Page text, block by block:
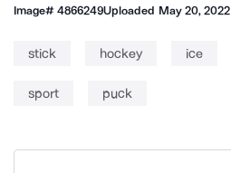
Image#4866249Uploaded May 20, 2022
stick hockey ice
sport puck